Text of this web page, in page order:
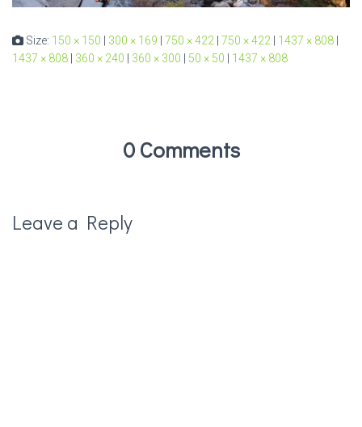
Size: 150 × 150 300 × 169 750 × 422 750 × 422 1437 × 808
1437 × 808
360 × 240 360 × 300 50 × 50 1437 × 808
0 Comments
Leave a Reply